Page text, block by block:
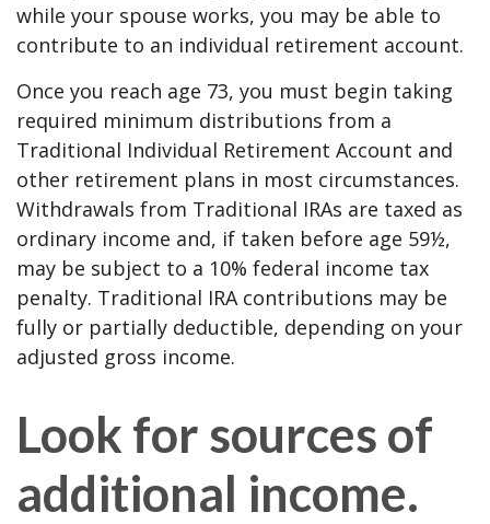
while your spouse works, you may be able to
contribute to an individual retirement account.
Once you reach age 73, you must begin taking
required minimum distributions from a
Traditional Individual Retirement Account and
other retirement plans in most circumstances.
Withdrawals from Traditional IRAs are taxed as
ordinary income and, if taken before age 59½,
may be subject to a 10% federal income tax
penalty. Traditional IRA contributions may be
fully or partially deductible, depending on your
adjusted gross income.
Look for sources of
additional income.